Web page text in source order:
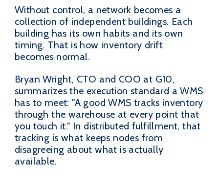
Without control, a network becomes a
collection of independent buildings. Each
building has its own habits and its own
timing. That is how inventory drift
becomes normal.
Bryan Wright, CTO and COO at G10,
summarizes the execution standard a WMS
has to meet: "A good WMS tracks inventory
through the warehouse at every point that
you touch it." In distributed fulfillment, that
tracking is what keeps nodes from
disagreeing about what is actually
available.